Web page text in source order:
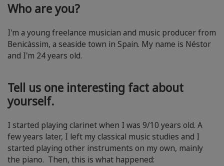
Who are you?
I'm a young freelance musician and music producer from
Benicàssim, a seaside town in Spain. My name is Néstor
and I'm 24 years old.
Tell us one interesting fact about
yourself.
I started playing clarinet when I was 9/10 years old. A
few years later, I left my classical music studies and I
started playing other instruments on my own, mainly
the piano. Then, this is what happened: